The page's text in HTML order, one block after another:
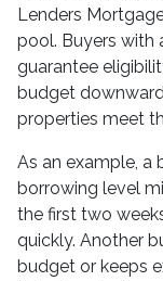
Lenders
pool. Buyers with
guarantee
budget
properties meet
As an example, a
borrowing level
the first two
quickly. Another
budget or keeps